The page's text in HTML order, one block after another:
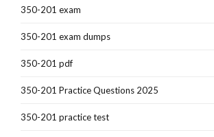
350-201 exam
350-201 exam dumps
350-201 pdf
350-201 Practice Questions 2025
350-201 practice test